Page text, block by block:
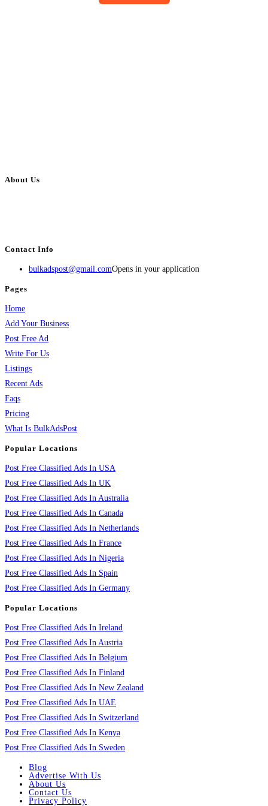
About Us
Contact Info
bulkadspost@gmail.comOpens in your application
Pages
Home
Add Your Business
Post Free Ad
Write For Us
Listings
Recent Ads
Faqs
Pricing
What Is BulkAdsPost
Popular Locations
Post Free Classified Ads In USA
Post Free Classified Ads In UK
Post Free Classified Ads In Australia
Post Free Classified Ads In Canada
Post Free Classified Ads In Netherlands
Post Free Classified Ads In France
Post Free Classified Ads In Nigeria
Post Free Classified Ads In Spain
Post Free Classified Ads In Germany
Popular Locations
Post Free Classified Ads In Ireland
Post Free Classified Ads In Austria
Post Free Classified Ads In Belgium
Post Free Classified Ads In Finland
Post Free Classified Ads In New Zealand
Post Free Classified Ads In UAE
Post Free Classified Ads In Switzerland
Post Free Classified Ads In Kenya
Post Free Classified Ads In Sweden
Blog
Advertise With Us
About Us
Contact Us
Privacy Policy